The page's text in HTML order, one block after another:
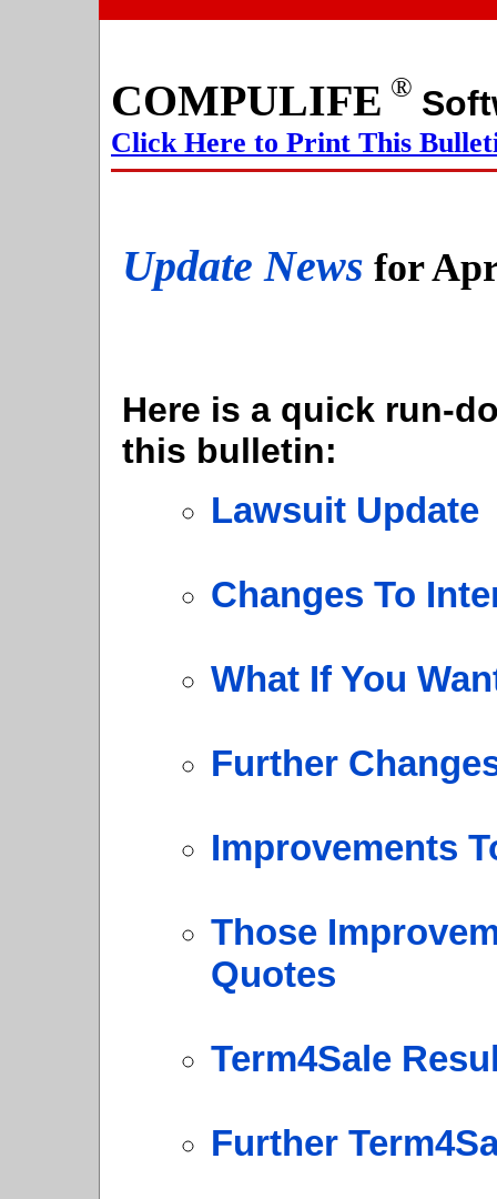
COMPULIFE ®
Click Here to Print This
Update News for
Here is a quick run-
this bulletin:
Lawsuit Update
Changes To
What If You
Further
Improvements
Those
Quotes
Term4Sale
Further